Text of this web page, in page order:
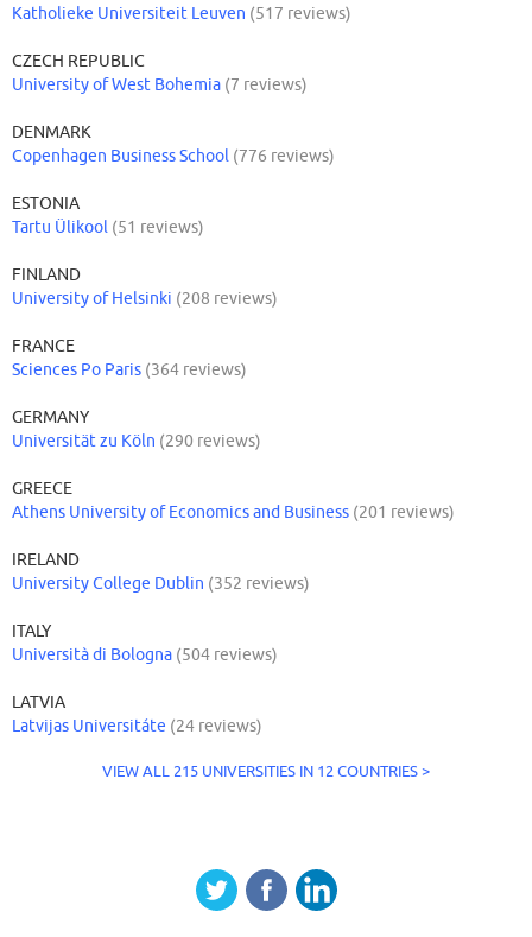
Katholieke Universiteit Leuven (517 reviews)
CZECH REPUBLIC
University of West Bohemia (7 reviews)
DENMARK
Copenhagen Business School (776 reviews)
ESTONIA
Tartu Ülikool (51 reviews)
FINLAND
University of Helsinki (208 reviews)
FRANCE
Sciences Po Paris (364 reviews)
GERMANY
Universität zu Köln (290 reviews)
GREECE
Athens University of Economics and Business (201 reviews)
IRELAND
University College Dublin (352 reviews)
ITALY
Università di Bologna (504 reviews)
LATVIA
Latvijas Universitáte (24 reviews)
VIEW ALL 215 UNIVERSITIES IN 12 COUNTRIES >